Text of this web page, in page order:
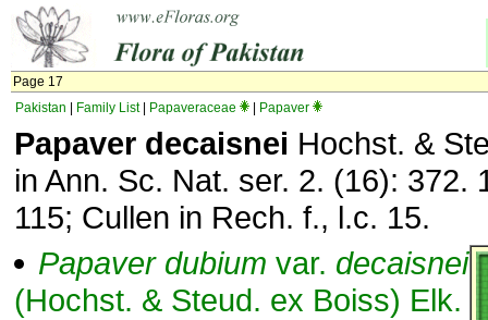
Page 17
Pakistan
Family List| Papaveraceae Papaver
Papaver decaisnei Hochst. &
in Ann. Sc. Nat. ser. 2. (16): 372.
115; Cullen in Rech. f., l.c. 15.
Papaver dubium var. decaisnei
(Hochst. & Steud. ex Boiss) Elk.